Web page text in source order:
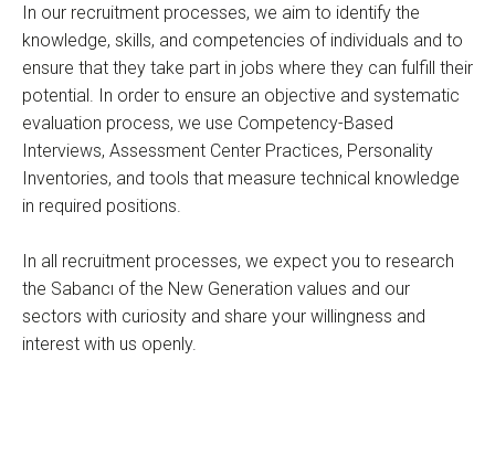
In our recruitment processes, we aim to identify the
knowledge, skills, and competencies of individuals and to
ensure that they take part in jobs where they can fulfill their
potential. In order to ensure an objective and systematic
evaluation process, we use Competency-Based
Interviews, Assessment Center Practices, Personality
Inventories, and tools that measure technical knowledge
in required positions.
In all recruitment processes, we expect you to research
the Sabancı of the New Generation values and our
sectors with curiosity and share your willingness and
interest with us openly.